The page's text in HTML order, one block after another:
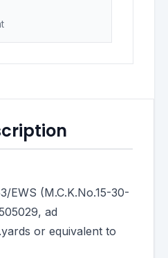
EWS (M.C.K.No.15-30-
ad
or equivalent to